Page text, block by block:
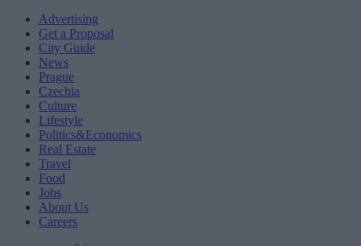
Advertising
Get a Proposal
City Guide
News
Prague
Czechia
Culture
Lifestyle
Politics&Economics
Real Estate
Travel
Food
Jobs
About Us
Careers